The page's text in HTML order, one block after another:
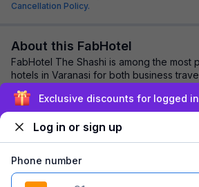
Cancellation Policy.
About this FabHotel
FabHotel The Shashi is among the
hotels in Varanasi for both business
seeking a comfortable stay. It feat...
Explore nearby
Exclusive discounts for logged
Log in or sign up
Phone number